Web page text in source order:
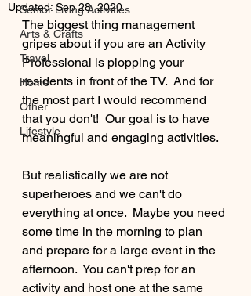
Senior Living Activities
Arts & Crafts
Travel
Home
Other
Lifestyle
Updated: Sep 28, 2020
The biggest thing management
gripes about if you are an Activity
Professional is plopping your
residents in front of the TV.  And for
the most part I would recommend
that you don't!  Our goal is to have
meaningful and engaging activities.
But realistically we are not
superheroes and we can't do
everything at once.  Maybe you need
some time in the morning to plan
and prepare for a large event in the
afternoon.  You can't prep for an
activity and host one at the same